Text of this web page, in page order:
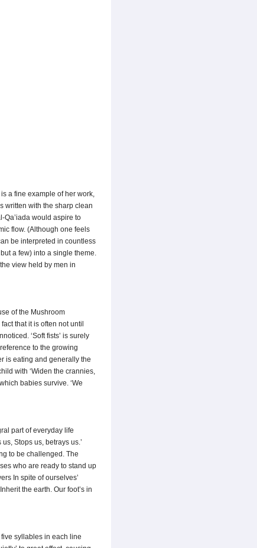
a fine example of her work,
written with the sharp clean
Qa’iada would aspire to
flow. (Although one feels
be interpreted in countless
a few) into a single theme.
view held by men in
of the Mushroom
that it is often not until
‘Soft fists’ is surely
to the growing
is eating and generally the
with ‘Widen the crannies,
babies survive. ‘We
part of everyday life
Stops us, betrays us.’
to be challenged. The
who are ready to stand up
In spite of ourselves’
the earth. Our foot’s in
syllables in each line